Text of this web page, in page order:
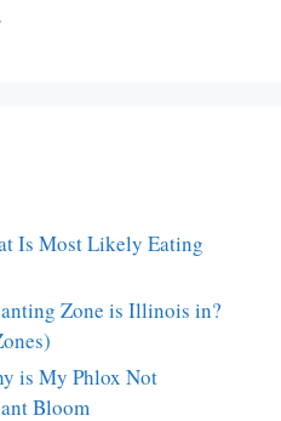
Is Most Likely Eating
Zone is Illinois in?
is My Phlox Not
Bloom